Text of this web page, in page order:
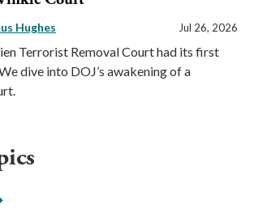
Hughes Jul 26, 2026
Terrorist Removal Court had its first
dive into DOJ’s awakening of a